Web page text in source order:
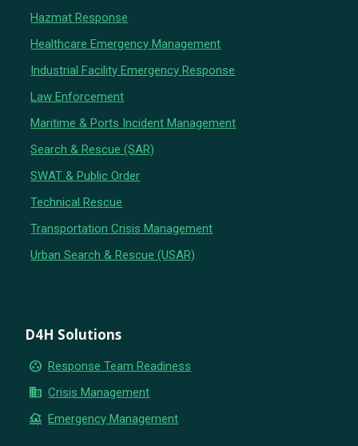
Hazmat Response
Healthcare Emergency Management
Industrial Facility Emergency Response
Law Enforcement
Maritime & Ports Incident Management
Search & Rescue (SAR)
SWAT & Public Order
Technical Rescue
Transportation Crisis Management
Urban Search & Rescue (USAR)
D4H Solutions
group_work Response Team Readiness
business Crisis Management
flood Emergency Management